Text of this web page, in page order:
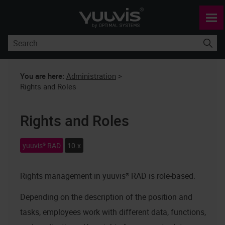
Skip To Main Content
You are here: Administration >
Rights and Roles
Rights and Roles
yuuvis® RAD 10.x
Rights management in yuuvis® RAD is role-based.
Depending on the description of the position and
tasks, employees work with different data, functions,